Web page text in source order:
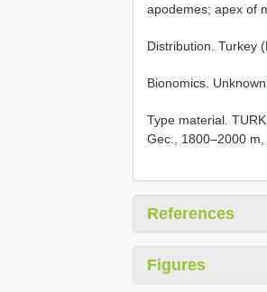
apodemes; apex of
Distribution. Turkey
Bionomics. Unknown.
Type material.
Gec., 1800–2000 m,
References
Figures